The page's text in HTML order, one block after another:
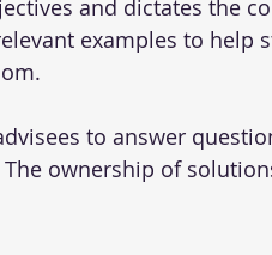
and dictates the
examples to help
to answer
ownership of